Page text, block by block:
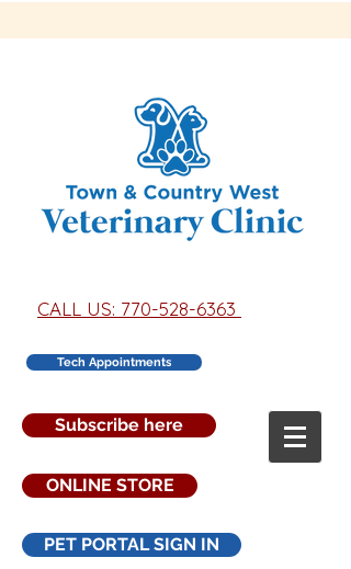
CALL US: 770-528-6363
Tech Appointments
Subscribe here
ONLINE STORE
PET PORTAL SIGN IN